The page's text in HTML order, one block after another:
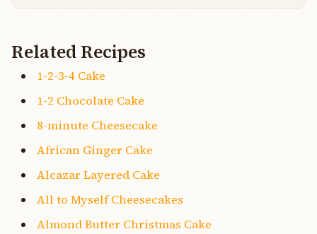
Related Recipes
1-2-3-4 Cake
1-2 Chocolate Cake
8-minute Cheesecake
African Ginger Cake
Alcazar Layered Cake
All to Myself Cheesecakes
Almond Butter Christmas Cake